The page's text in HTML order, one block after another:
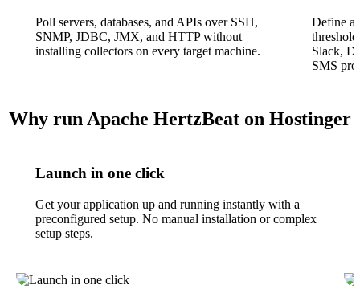
Poll servers, databases, and APIs over SSH,
SNMP, JDBC, JMX, and HTTP without
installing collectors on every target machine.
Define
Slack,
SMS
Why run Apache HertzBeat on Hostinger
Launch in one click
Get your application up and running instantly with a
preconfigured setup. No manual installation or complex
setup steps.